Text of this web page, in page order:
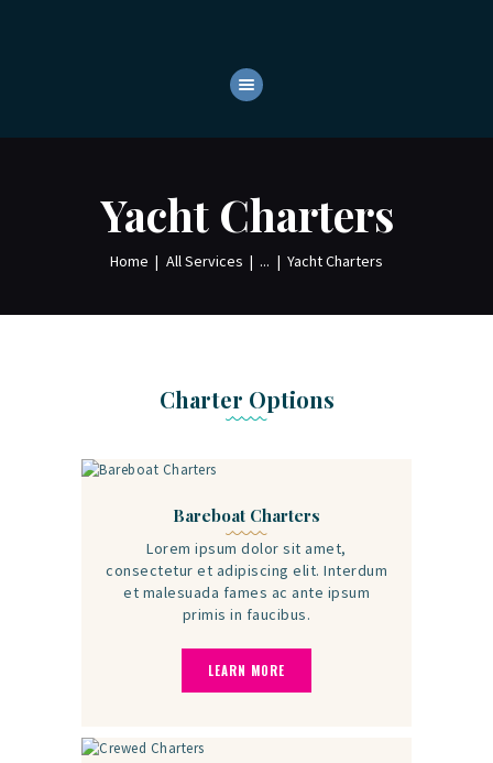
Yacht Charters
Home All Services ... Yacht Charters
CONTACTS
Charter Options
Bareboat Charters
Lorem ipsum dolor sit amet,
consectetur et adipiscing elit. Interdum
et malesuada fames ac ante ipsum
primis in faucibus.
LEARN MORE